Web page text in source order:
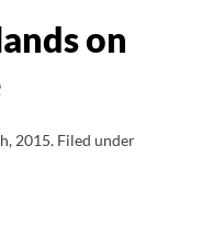
on
2015. Filed under